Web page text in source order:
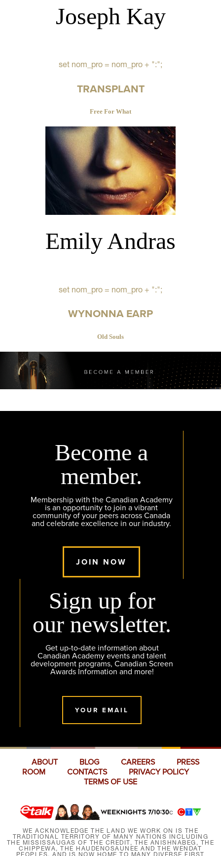
Joseph Kay
set nom_pro = nom_pro + ":";
TRANSPLANT
Free For What
Emily Andras
set nom_pro = nom_pro + ":";
WYNONNA EARP
Old Souls
Become a
member.
Membership with the Canadian Academy
is an opportunity to join a vibrant
community of your peers across Canada
and celebrate excellence in our industry.
JOIN NOW
Sign up for
our newsletter.
Get up-to-date information about
Canadian Academy events and talent
development programs, Canadian Screen
Awards Information and more!
YOUR EMAIL
ABOUT BLOG CAREERS
PRESS
ROOM
CONTACTS
PRIVACY POLICY
TERMS OF USE
WE ACKNOWLEDGE THE LAND WE WORK ON IS THE
TRADITIONAL TERRITORY OF MANY NATIONS INCLUDING
THE MISSISSAUGAS OF THE CREDIT, THE ANISHNABEG, THE
CHIPPEWA, THE HAUDENOSAUNEE AND THE WENDAT
PEOPLES, AND IS NOW HOME TO MANY DIVERSE FIRST